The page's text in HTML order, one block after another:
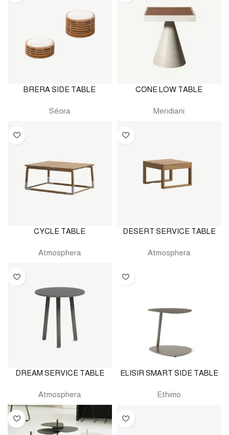
BRERA SIDE TABLE
Séora
CONE LOW TABLE
Meridiani
CYCLE TABLE
Atmosphera
DESERT SERVICE TABLE
Atmosphera
DREAM SERVICE TABLE
Atmosphera
ELISIR SMART SIDE TABLE
Ethimo